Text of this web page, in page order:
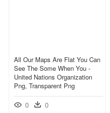
All Our Maps Are Flat You Can
See The Some When You -
United Nations Organization
Png, Transparent Png
0 0